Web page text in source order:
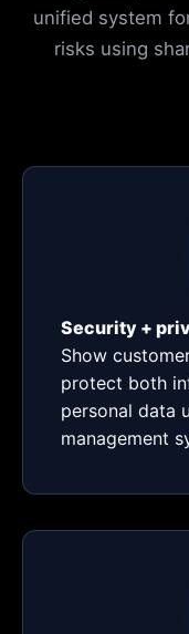
unified system
risks using
Security +
Show
protect both
personal data
management